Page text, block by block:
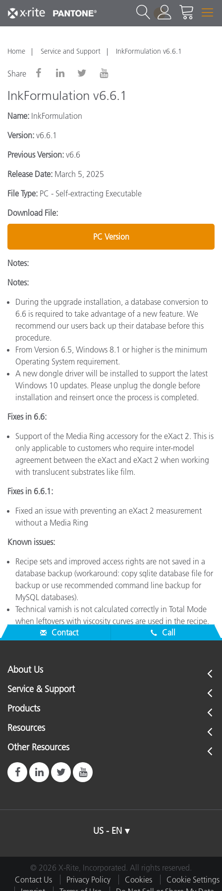
1
Home Service and Support InkFormulation v6.6.1
Share
InkFormulation v6.6.1
Name: InkFormulation
Version: v6.6.1
Previous Version: v6.6
Release Date: March 5, 2025
File Type: PC - Self-extracting Executable
Download File:
PC Version
Notes:
Notes:
During the upgrade installation, a database conversion to
6.6 is required to take advantage of a new feature. We
recommend our users back up their database before this
procedure.
From Version 6.5, Windows 8.1 or higher is the minimum
Operating System requirement.
A new dongle driver will be installed to support the latest
Windows 10 updates. Please unplug the dongle before
installation and reinsert once the process is completed.
Fixes in 6.6:
Support of the Media Ring accessory for the eXact 2. This is
only applicable to customers who require inter-model
agreement between the eXact and eXact 2 when working
with translucent substrates like film.
Fixes in 6.6.1:
Fixed an issue with preventing an eXact 2 measurement
without a Media Ring
Known issues:
Recipe sets and improved access rights are not saved in a
database backup (workaround: copy sqlite database file for
backup or use recommended command line backup for
MySQL databases).
Technical varnish is not calculated correctly in Total Mode
when leftovers with viscosity curves are used in the recipe.
Contact
Call
About Us
Service & Support
Products
Resources
Other Resources
US - EN
© 2026 X-Rite, Incorporated. All rights reserved.
Contact Us
Privacy Policy Cookies
Cookie Settings